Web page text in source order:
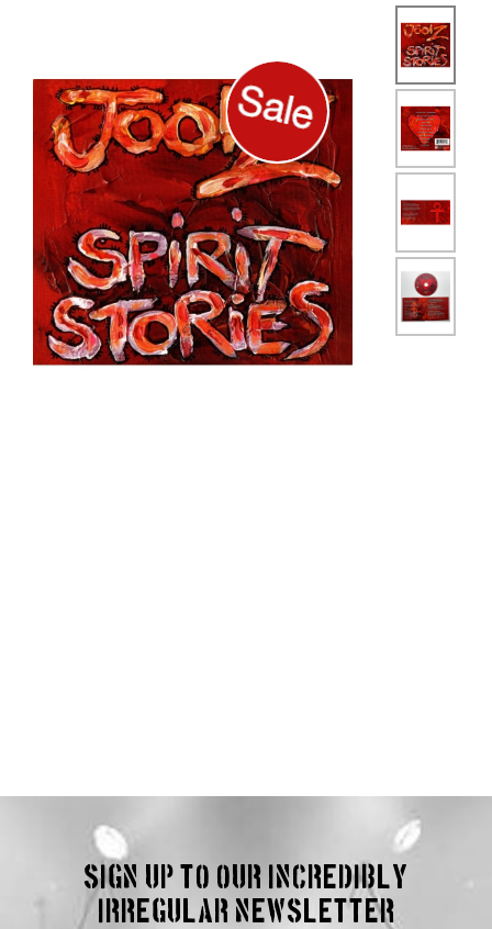
Sign up to our incredibly
irregular Newsletter